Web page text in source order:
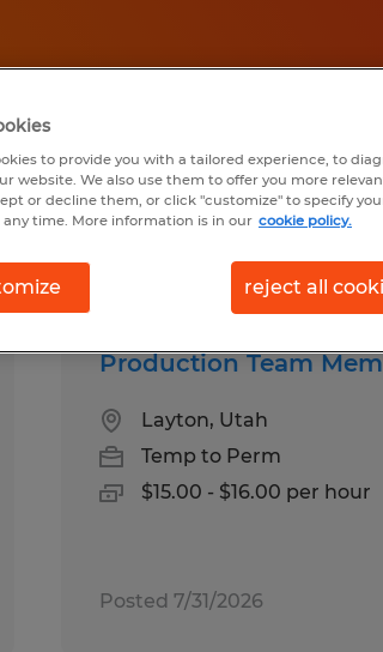
Production Team
Layton, Utah
Temp to Perm
$15.00 - $16.00 per hour
Posted 7/31/2026
to provide you with a tailored experience, to
website. We also use them to offer you more
or decline them, or click "customize" to specify
time. More information is in our cookie policy.
reject all